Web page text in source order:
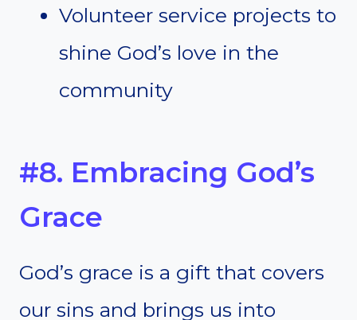
Volunteer service projects to
shine God’s love in the
community
#8. Embracing God’s
Grace
God’s grace is a gift that covers
our sins and brings us into